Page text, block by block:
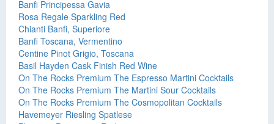
Banfi Principessa Gavia
Rosa Regale Sparkling Red
Chianti Banfi, Superiore
Banfi Toscana, Vermentino
Centine Pinot Grigio, Toscana
Basil Hayden Cask Finish Red Wine
On The Rocks Premium The Espresso Martini Cocktails
On The Rocks Premium The Martini Sour Cocktails
On The Rocks Premium The Cosmopolitan Cocktails
Havemeyer Riesling Spatlese